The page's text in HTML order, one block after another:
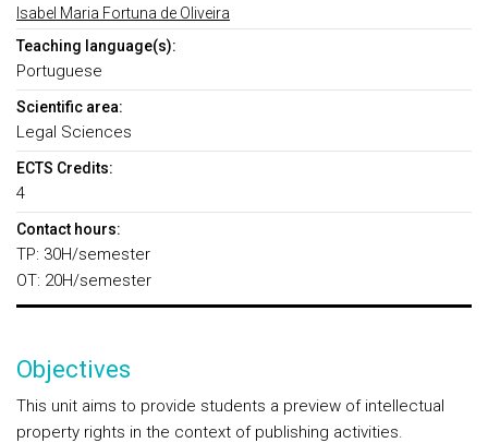
Isabel Maria Fortuna de Oliveira
Teaching language(s):
Portuguese
Scientific area:
Legal Sciences
ECTS Credits:
4
Contact hours:
TP: 30H/semester
OT: 20H/semester
Objectives
This unit aims to provide students a preview of intellectual
property rights in the context of publishing activities.